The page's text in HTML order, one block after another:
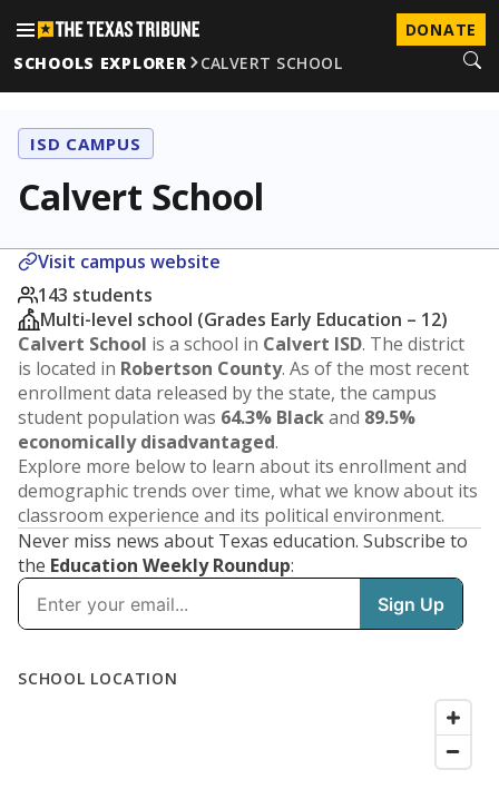
DONATE
SCHOOLS EXPLORER
CALVERT SCHOOL
ISD CAMPUS
Calvert School
Visit campus website
143 students
Multi-level school (Grades Early Education – 12)
Calvert School is a school in Calvert ISD. The district
is located in Robertson County. As of the most recent
enrollment data released by the state, the campus
student population was 64.3% Blackand 89.5%
economically disadvantaged.
Explore more below to learn about its enrollment and
demographic trends over time, what we know about its
classroom experience and its political environment.
Never miss news about Texas education. Subscribe to
the Education Weekly Roundup: